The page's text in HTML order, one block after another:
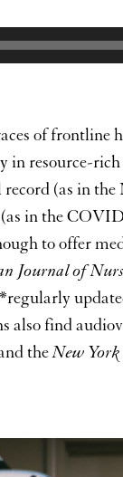
of
resource-
(as in
in the
to offer
Journal of
find
theNew York